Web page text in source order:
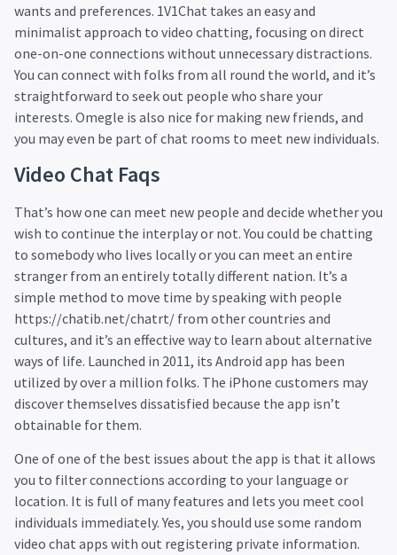
wants and preferences. 1V1Chat takes an easy and
minimalist approach to video chatting, focusing on direct
one-on-one connections without unnecessary distractions.
You can connect with folks from all round the world, and it’s
straightforward to seek out people who share your
interests. Omegle is also nice for making new friends, and
you may even be part of chat rooms to meet new individuals.
Video Chat Faqs
That’s how one can meet new people and decide whether you
wish to continue the interplay or not. You could be chatting
to somebody who lives locally or you can meet an entire
stranger from an entirely totally different nation. It’s a
simple method to move time by speaking with people
https://chatib.net/chatrt/ from other countries and
cultures, and it’s an effective way to learn about alternative
ways of life. Launched in 2011, its Android app has been
utilized by over a million folks. The iPhone customers may
discover themselves dissatisfied because the app isn’t
obtainable for them.
One of one of the best issues about the app is that it allows
you to filter connections according to your language or
location. It is full of many features and lets you meet cool
individuals immediately. Yes, you should use some random
video chat apps with out registering private information.